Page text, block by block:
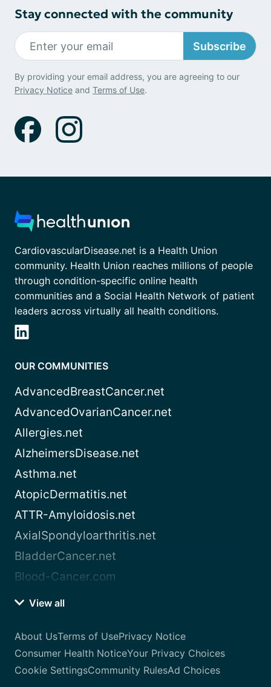
Stay connected with the community
Subscribe
By providing your email address, you are agreeing to our
Privacy Notice and Terms of Use.
CardiovascularDisease.net is a Health Union
community. Health Union reaches millions of people
through condition-specific online health
communities and a Social Health Network of patient
leaders across virtually all health conditions.
OUR COMMUNITIES
AdvancedBreastCancer.net
AdvancedOvarianCancer.net
Allergies.net
AlzheimersDisease.net
Asthma.net
AtopicDermatitis.net
ATTR-Amyloidosis.net
AxialSpondyloarthritis.net
BladderCancer.net
Blood-Cancer.com
View all
About UsTerms of UsePrivacy Notice
Consumer Health NoticeYour Privacy Choices
Cookie SettingsCommunity RulesAd Choices